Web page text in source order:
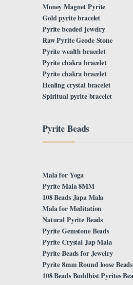
Money Magnet Pyrite
Gold pyrite bracelet
Pyrite beaded jewelry
Raw Pyrite Geode Stone
Pyrite wealth bracelet
Pyrite chakra bracelet
Pyrite chakra bracelet
Healing crystal bracelet
Spiritual pyrite bracelet
Pyrite Beads
Mala for Yoga
Pyrite Mala 8MM
108 Beads Japa Mala
Mala for Meditation
Natural Pyrite Beads
Pyrite Gemstone Beads
Pyrite Crystal Jap Mala
Pyrite Beads for Jewelry
Pyrite 8mm Round loose Beads
108 Beads Buddhist Pyrites